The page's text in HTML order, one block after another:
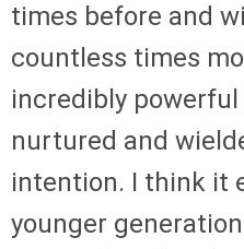
times before and
countless times
incredibly
nurtured and
intention. I think it
younger